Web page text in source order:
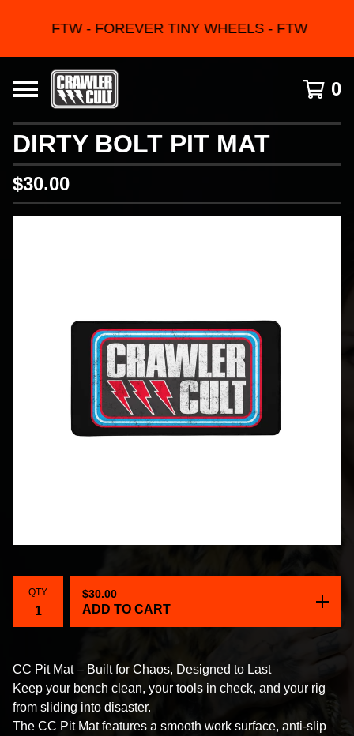
FTW - FOREVER TINY WHEELS - FTW
0
DIRTY BOLT PIT MAT
$30.00
QTY $30.00
ADD TO CART
CC Pit Mat – Built for Chaos, Designed to Last
Keep your bench clean, your tools in check, and your rig
from sliding into disaster.
The CC Pit Mat features a smooth work surface, anti-slip